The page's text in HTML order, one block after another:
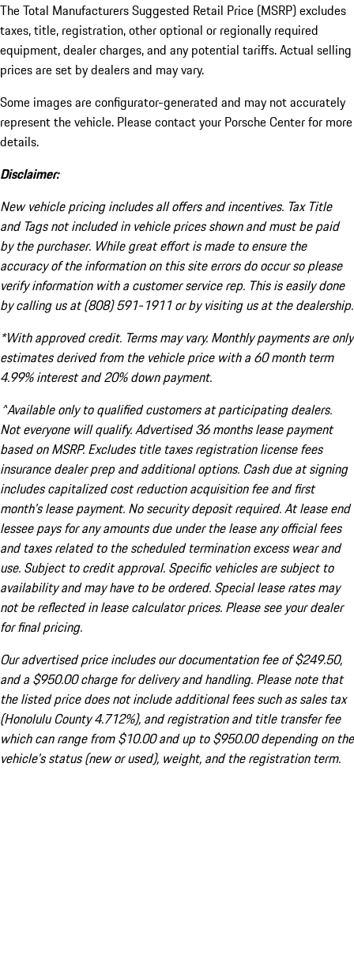
The Total Manufacturers Suggested Retail Price (MSRP) excludes
taxes, title, registration, other optional or regionally required
equipment, dealer charges, and any potential tariffs. Actual selling
prices are set by dealers and may vary.
Some images are configurator-generated and may not accurately
represent the vehicle. Please contact your Porsche Center for more
details.
Disclaimer:
New vehicle pricing includes all offers and incentives. Tax Title
and Tags not included in vehicle prices shown and must be paid
by the purchaser. While great effort is made to ensure the
accuracy of the information on this site errors do occur so please
verify information with a customer service rep. This is easily done
by calling us at (808) 591-1911 or by visiting us at the dealership.
*With approved credit. Terms may vary. Monthly payments are only
estimates derived from the vehicle price with a 60 month term
4.99% interest and 20% down payment.
^Available only to qualified customers at participating dealers.
Not everyone will qualify. Advertised 36 months lease payment
based on MSRP. Excludes title taxes registration license fees
insurance dealer prep and additional options. Cash due at signing
includes capitalized cost reduction acquisition fee and first
month's lease payment. No security deposit required. At lease end
lessee pays for any amounts due under the lease any official fees
and taxes related to the scheduled termination excess wear and
use. Subject to credit approval. Specific vehicles are subject to
availability and may have to be ordered. Special lease rates may
not be reflected in lease calculator prices. Please see your dealer
for final pricing.
Our advertised price includes our documentation fee of $249.50,
and a $950.00 charge for delivery and handling. Please note that
the listed price does not include additional fees such as sales tax
(Honolulu County 4.712%), and registration and title transfer fee
which can range from $10.00 and up to $950.00 depending on the
vehicle's status (new or used), weight, and the registration term.